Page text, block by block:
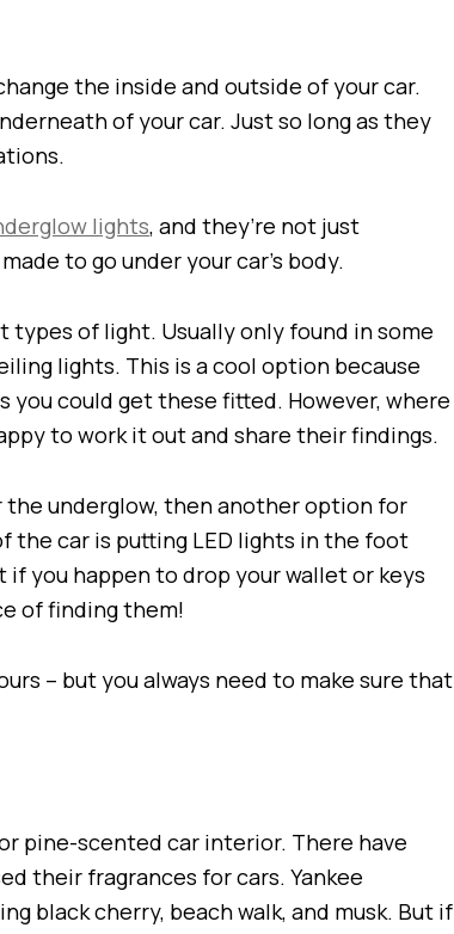
the inside and outside of your car.
of your car. Just so long as they
lights, and they’re not just
to go under your car’s body.
types of light. Usually only found in some
lights. This is a cool option because
could get these fitted. However, where
to work it out and share their findings.
the underglow, then another option for
the car is putting LED lights in the foot
you happen to drop your wallet or keys
of finding them!
– but you always need to make sure that
pine-scented car interior. There have
their fragrances for cars. Yankee
black cherry, beach walk, and musk. But if